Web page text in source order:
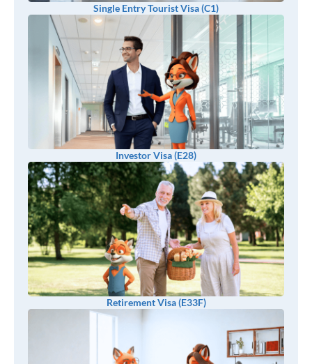
Single Entry Tourist Visa (C1)
Investor Visa (E28)
Retirement Visa (E33F)